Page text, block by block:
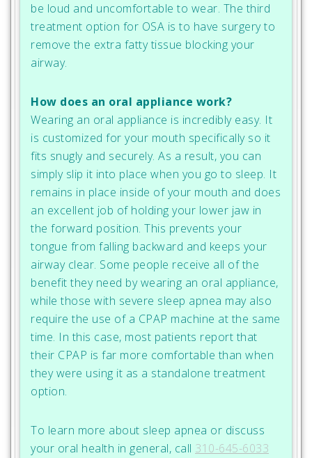
be loud and uncomfortable to wear. The third
treatment option for OSA is to have surgery to
remove the extra fatty tissue blocking your
airway.
How does an oral appliance work?
Wearing an oral appliance is incredibly easy. It
is customized for your mouth specifically so it
fits snugly and securely. As a result, you can
simply slip it into place when you go to sleep. It
remains in place inside of your mouth and does
an excellent job of holding your lower jaw in
the forward position. This prevents your
tongue from falling backward and keeps your
airway clear. Some people receive all of the
benefit they need by wearing an oral appliance,
while those with severe sleep apnea may also
require the use of a CPAP machine at the same
time. In this case, most patients report that
their CPAP is far more comfortable than when
they were using it as a standalone treatment
option.
To learn more about sleep apnea or discuss
your oral health in general, call 310-645-6033